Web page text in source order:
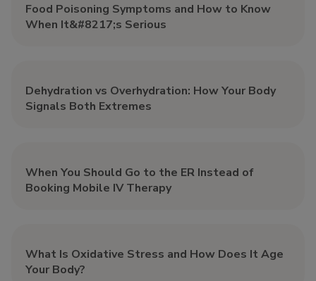
Food Poisoning Symptoms and How to Know
When It&#8217;s Serious
Dehydration vs Overhydration: How Your Body
Signals Both Extremes
When You Should Go to the ER Instead of
Booking Mobile IV Therapy
What Is Oxidative Stress and How Does It Age
Your Body?